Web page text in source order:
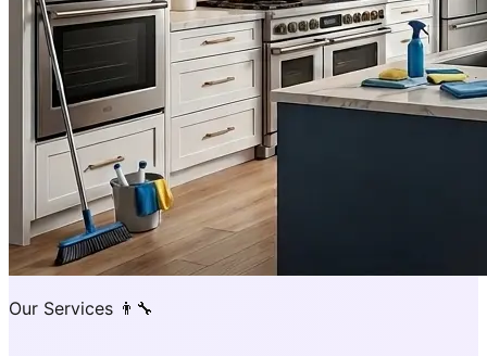
Our Services 👨‍🔧